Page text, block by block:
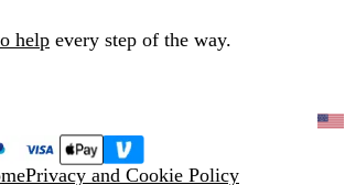
help every step of the way.
Privacy and Cookie Policy